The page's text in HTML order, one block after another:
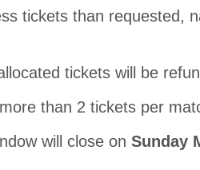
tickets than requested,
tickets will be
than 2 tickets per
will close on Sunday